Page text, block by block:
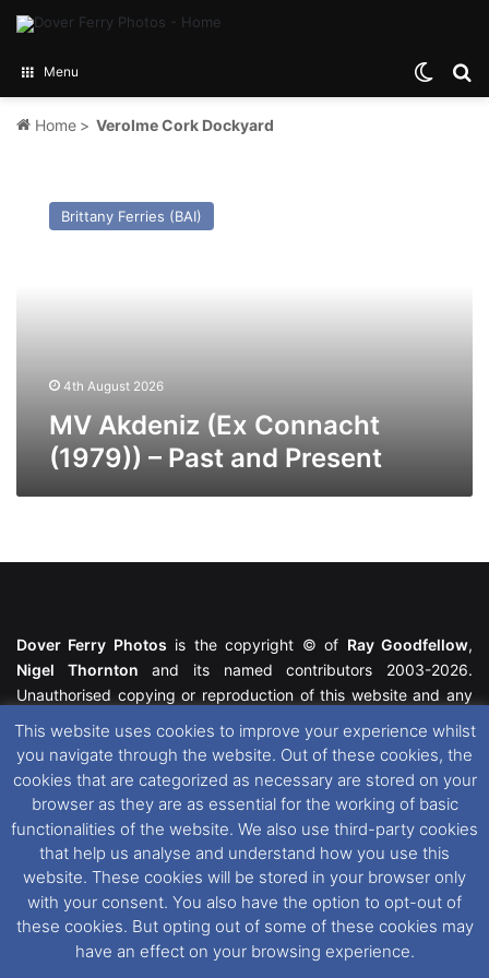
Menu
Home > Verolme Cork Dockyard
Akdeniz
Brittany Ferries (BAI)
4th August 2026
MV Akdeniz (Ex Connacht
(1979)) – Past and Present
Dover Ferry Photos is the copyright © of Ray Goodfellow,
Nigel Thornton and its named contributors 2003-2026.
Unauthorised copying or reproduction of this website and any
featured within remain the property of their respective owners.
All rights reserved. For further information please see our
Website Disclaimer
This website uses cookies. If you wish to change your cookie
preferences, you can via our
Cookie Consent
options. For
further information in regards to cookies and privacy please see
our Cookieand Privacy Policies
This website uses cookies to improve your experience whilst
you navigate through the website. Out of these cookies, the
cookies that are categorized as necessary are stored on your
browser as they are as essential for the working of basic
functionalities of the website. We also use third-party cookies
that help us analyse and understand how you use this
website. These cookies will be stored in your browser only
with your consent. You also have the option to opt-out of
these cookies. But opting out of some of these cookies may
have an effect on your browsing experience.